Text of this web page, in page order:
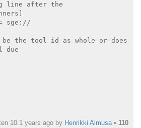
line after the
= sge://
the tool id as whole or does
due
10.1 years ago by Henrikki Almusa • 110